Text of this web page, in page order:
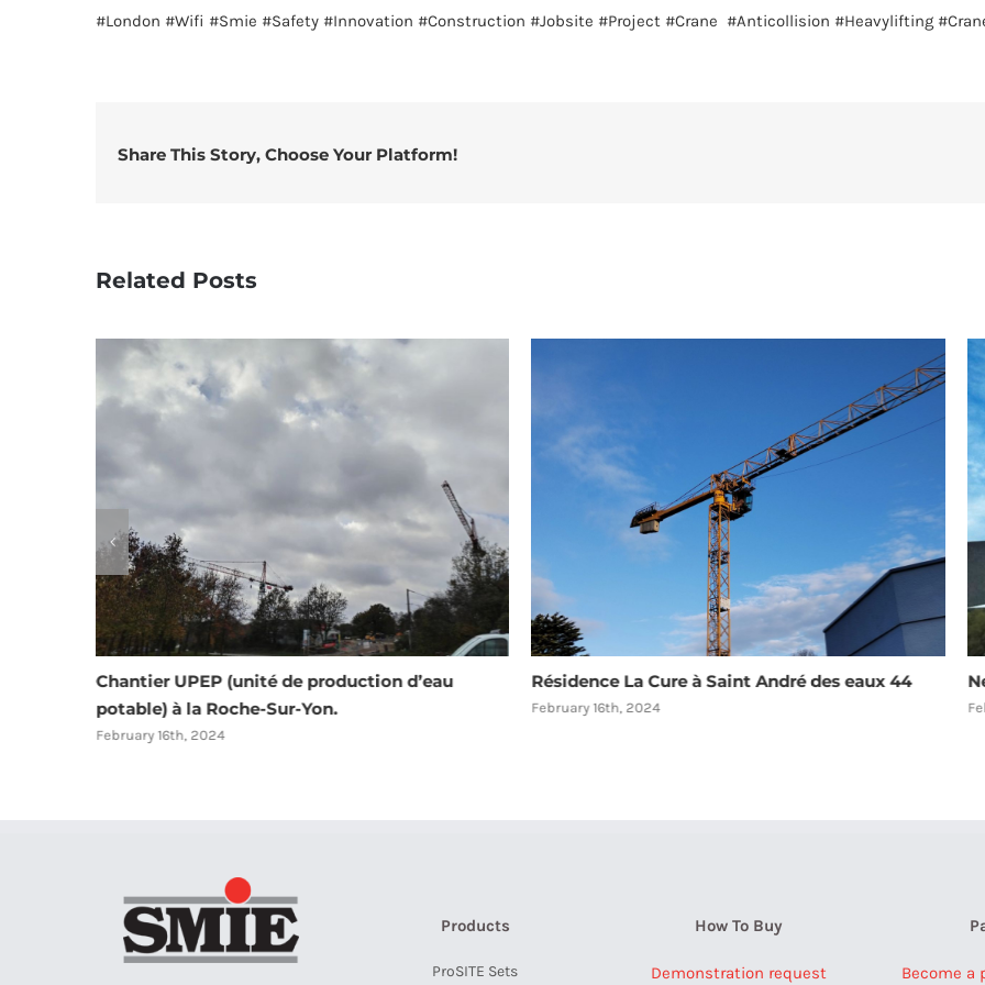
#London #Wifi #Smie #Safety #Innovation #Construction #Jobsite #Project #Crane #Anticollision #Heavylifting
Share This Story, Choose Your Platform!
Related Posts
Résidence La Cure à Saint André des eaux 44
February 16th, 2024
New Aircraft Warning Lights
February 16th, 2024
Products
ProSITE Sets
How To Buy
Demonstration request Become a